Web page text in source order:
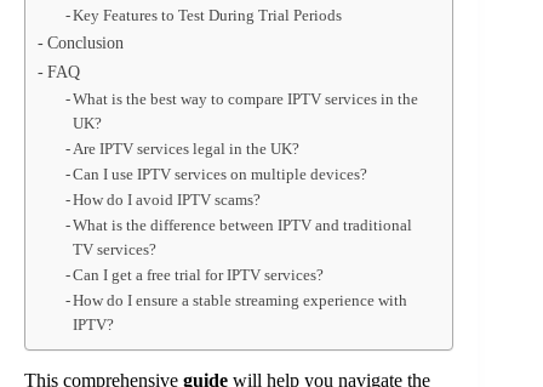
Key Features to Test During Trial Periods
Conclusion
FAQ
What is the best way to compare IPTV services in the
UK?
Are IPTV services legal in the UK?
Can I use IPTV services on multiple devices?
How do I avoid IPTV scams?
What is the difference between IPTV and traditional
TV services?
Can I get a free trial for IPTV services?
How do I ensure a stable streaming experience with
IPTV?
This comprehensive guide will help you navigate the